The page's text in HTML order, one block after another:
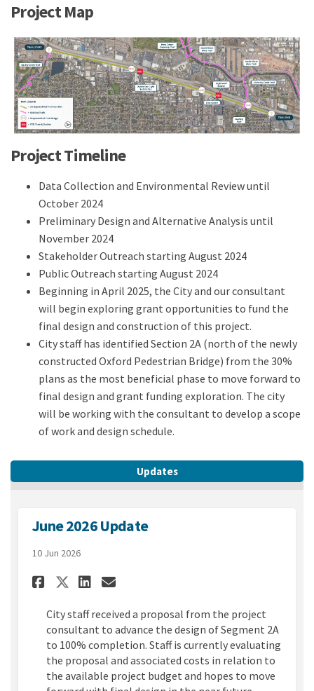
Project Map
Project Timeline
Data Collection and Environmental Review until
October 2024
Preliminary Design and Alternative Analysis until
November 2024
Stakeholder Outreach starting August 2024
Public Outreach starting August 2024
Beginning in April 2025, the City and our consultant
will begin exploring grant opportunities to fund the
final design and construction of this project.
City staff has identified Section 2A (north of the newly
constructed Oxford Pedestrian Bridge) from the 30%
plans as the most beneficial phase to move forward to
final design and grant funding exploration. The city
will be working with the consultant to develop a scope
of work and design schedule.
Updates
June 2026 Update
10 Jun 2026
Share June 2026 Update on
Share June 2026 Update
Share June 2026 Update
Email June 2026
City staff received a proposal from the project
consultant to advance the design of Segment 2A
to 100% completion. Staff is currently evaluating
the proposal and associated costs in relation to
the available project budget and hopes to move